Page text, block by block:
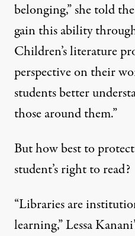
belonging,” she told
gain this ability
Children’s literature
perspective on their
students better
those around them.”
But how best to
student’s right to read?
“Libraries are
learning,” Lessa